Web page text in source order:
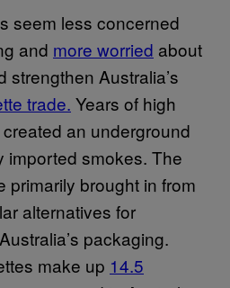
seem less concerned
and more worried about
strengthen Australia’s
trade. Years of high
an underground
imported smokes. The
primarily brought in from
alternatives for
packaging.
make up 14.5